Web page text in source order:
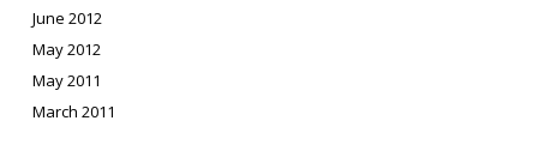
June 2012
May 2012
May 2011
March 2011